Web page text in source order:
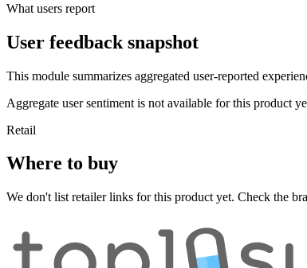
What users report
User feedback snapshot
This module summarizes aggregated user-reported
Aggregate user sentiment is not available for this product
Retail
Where to buy
We don't list retailer links for this product yet. Check the